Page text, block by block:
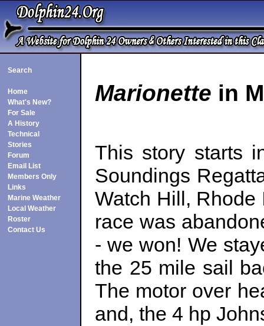
Search
Home
What's New?
For Sale
A History
Technical
Stories
Forum
Email List
Members Only
Links
Marine Weather
Local Weather
Roster
Contact Us
Marionette in
This story starts
Soundings
Watch Hill, Rhode
race was
- we won! We
the 25 mile sail
The motor over
and, the 4 hp